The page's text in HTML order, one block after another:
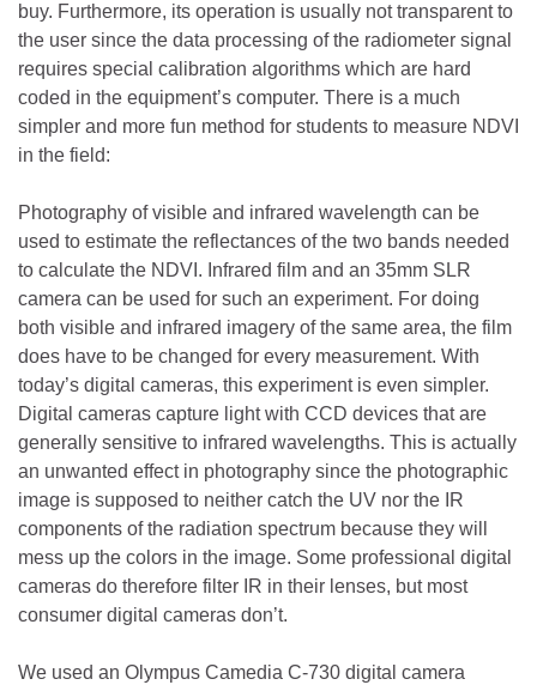
buy. Furthermore, its operation is usually not transparent to
the user since the data processing of the radiometer signal
requires special calibration algorithms which are hard
coded in the equipment’s computer. There is a much
simpler and more fun method for students to measure NDVI
in the field:
Photography of visible and infrared wavelength can be
used to estimate the reflectances of the two bands needed
to calculate the NDVI. Infrared film and an 35mm SLR
camera can be used for such an experiment. For doing
both visible and infrared imagery of the same area, the film
does have to be changed for every measurement. With
today’s digital cameras, this experiment is even simpler.
Digital cameras capture light with CCD devices that are
generally sensitive to infrared wavelengths. This is actually
an unwanted effect in photography since the photographic
image is supposed to neither catch the UV nor the IR
components of the radiation spectrum because they will
mess up the colors in the image. Some professional digital
cameras do therefore filter IR in their lenses, but most
consumer digital cameras don’t.
We used an Olympus Camedia C-730 digital camera